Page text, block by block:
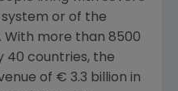
or of the
With more than 8500
40 countries, the
of € 3.3 billion in